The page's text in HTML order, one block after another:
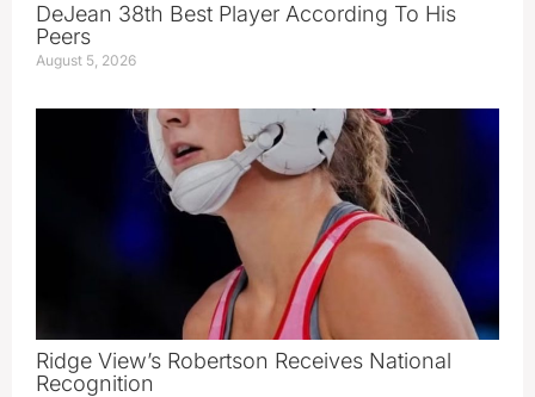
DeJean 38th Best Player According To His
Peers
August 5, 2026
Ridge View’s Robertson Receives National
Recognition